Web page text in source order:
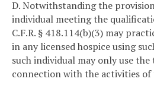
D. Notwithstanding the
individual meeting the
C.F.R. § 418.114(b)(3) may
in any licensed hospice using
such individual may only use
connection with the activities of